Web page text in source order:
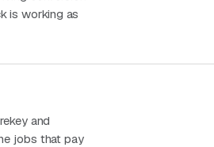
is working as
and
jobs that pay